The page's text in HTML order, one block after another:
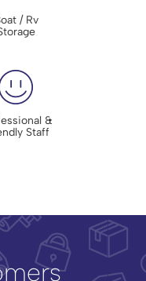
/ Rv
&
Staff